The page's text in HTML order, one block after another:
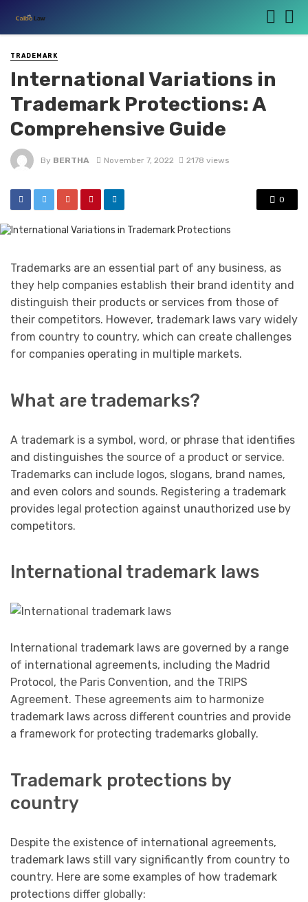
TRADEMARK
International Variations in
Trademark Protections: A
Comprehensive Guide
By BERTHA November 7, 2022 2178 views
0
Trademarks are an essential part of any business, as
they help companies establish their brand identity and
distinguish their products or services from those of
their competitors. However, trademark laws vary widely
from country to country, which can create challenges
for companies operating in multiple markets.
What are trademarks?
A trademark is a symbol, word, or phrase that identifies
and distinguishes the source of a product or service.
Trademarks can include logos, slogans, brand names,
and even colors and sounds. Registering a trademark
provides legal protection against unauthorized use by
competitors.
International trademark laws
International trademark laws are governed by a range
of international agreements, including the Madrid
Protocol, the Paris Convention, and the TRIPS
Agreement. These agreements aim to harmonize
trademark laws across different countries and provide
a framework for protecting trademarks globally.
Trademark protections by
country
Despite the existence of international agreements,
trademark laws still vary significantly from country to
country. Here are some examples of how trademark
protections differ globally: